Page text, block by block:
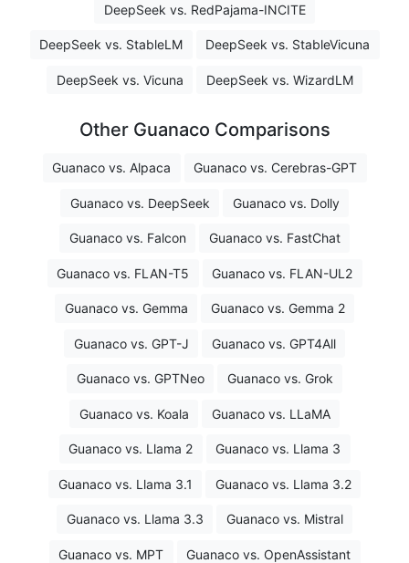
DeepSeek vs. RedPajama-INCITE
DeepSeek vs. StableLM DeepSeek vs. StableVicuna
DeepSeek vs. Vicuna DeepSeek vs. WizardLM
Other Guanaco Comparisons
Guanaco vs. Alpaca Guanaco vs. Cerebras-GPT
Guanaco vs. DeepSeek Guanaco vs. Dolly
Guanaco vs. Falcon Guanaco vs. FastChat
Guanaco vs. FLAN-T5 Guanaco vs. FLAN-UL2
Guanaco vs. Gemma Guanaco vs. Gemma 2
Guanaco vs. GPT-J Guanaco vs. GPT4All
Guanaco vs. GPTNeo Guanaco vs. Grok
Guanaco vs. Koala Guanaco vs. LLaMA
Guanaco vs. Llama 2 Guanaco vs. Llama 3
Guanaco vs. Llama 3.1 Guanaco vs. Llama 3.2
Guanaco vs. Llama 3.3 Guanaco vs. Mistral
Guanaco vs. MPT Guanaco vs. OpenAssistant